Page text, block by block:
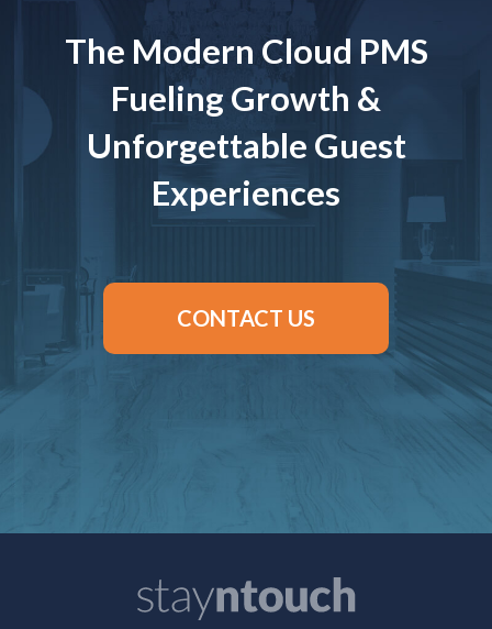
The Modern Cloud PMS
Fueling Growth &
Unforgettable Guest
Experiences
CONTACT US